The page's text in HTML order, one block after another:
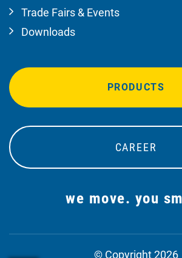
Trade Fairs & Events
Downloads
PRODUCTS
CAREER
we move. you
© Copyright 2026